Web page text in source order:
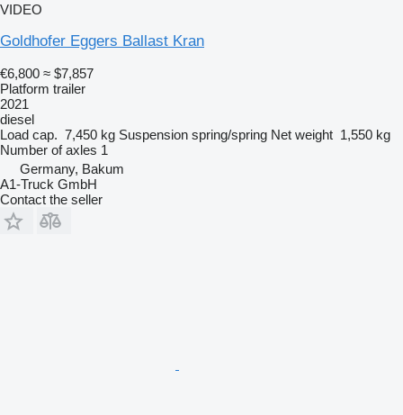
VIDEO
Goldhofer Eggers Ballast Kran
€6,800 ≈ $7,857
Platform trailer
2021
diesel
Load cap. 7,450 kg Suspension spring/spring Net weight 1,550 kg
Number of axles 1
Germany, Bakum
A1-Truck GmbH
Contact the seller